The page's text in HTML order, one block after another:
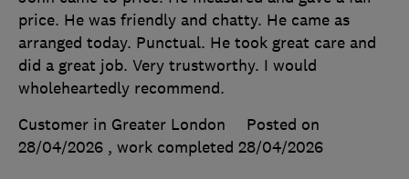
price. He was friendly and chatty. He came as
arranged today. Punctual. He took great care and
did a great job. Very trustworthy. I would
wholeheartedly recommend.
Customer in Greater London
Posted on
28/04/2026 , work completed 28/04/2026